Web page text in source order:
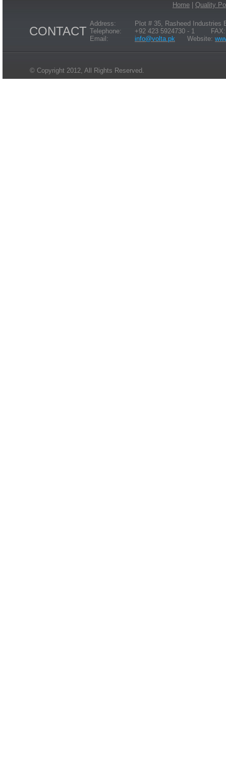
Home Quality
CONTACT
Address:
Plot # 35, Rasheed Industries
Telephone:
+92 423 5924730 - 1 FAX:
Email:
info@volta.pk Website:
© Copyright 2012, All Rights Reserved.